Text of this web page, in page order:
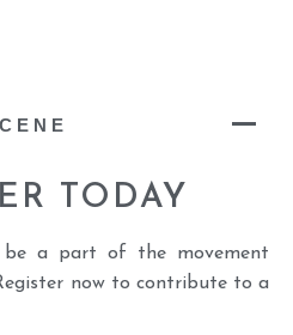
TODAY
be a part of the movement
now to contribute to a